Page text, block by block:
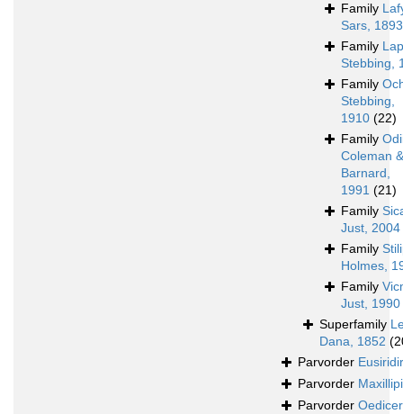
Family
Sars, 1893
Family
Stebbing,
Family
Stebbing,
1910 (22)
Family
Coleman &
Barnard,
1991 (21)
Family
Just, 2004
Family
Holmes,
Family
Just, 1990
Superfamily
Dana, 1852
Parvorder
Parvorder
Parvorder